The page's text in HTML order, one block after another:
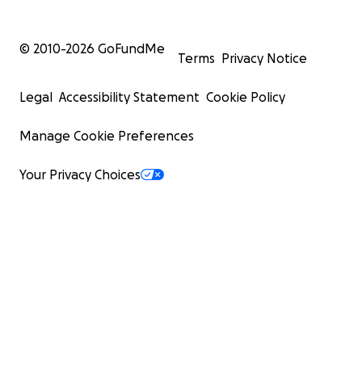
© 2010-2026 GoFundMe
Terms Privacy Notice
Legal Accessibility Statement Cookie Policy
Manage Cookie Preferences
Your Privacy Choices